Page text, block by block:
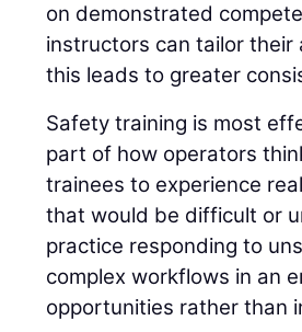
on demonstrated
instructors can tailor their
this leads to greater
Safety training is most
part of how operators
trainees to experience
that would be difficult or
practice responding to
complex workflows in an
opportunities rather than